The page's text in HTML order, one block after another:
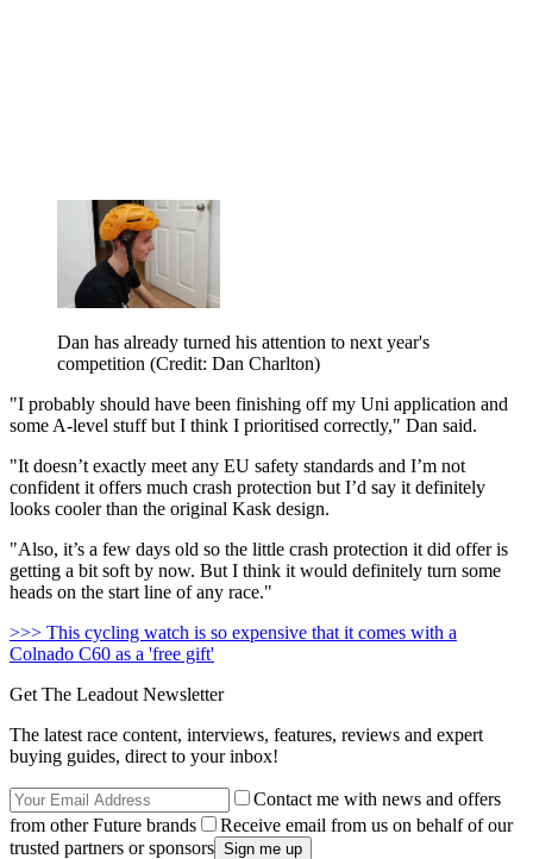
Dan has already turned his attention to next year's
competition (Credit: Dan Charlton)
"I probably should have been finishing off my Uni application and
some A-level stuff but I think I prioritised correctly," Dan said.
"It doesn’t exactly meet any EU safety standards and I’m not
confident it offers much crash protection but I’d say it definitely
looks cooler than the original Kask design.
"Also, it’s a few days old so the little crash protection it did offer is
getting a bit soft by now. But I think it would definitely turn some
heads on the start line of any race."
>>> This cycling watch is so expensive that it comes with a
Colnado C60 as a 'free gift'
Get The Leadout Newsletter
The latest race content, interviews, features, reviews and expert
buying guides, direct to your inbox!
Contact me with news and offers
from other Future brands
Receive email from us on behalf of our
trusted partners or sponsors